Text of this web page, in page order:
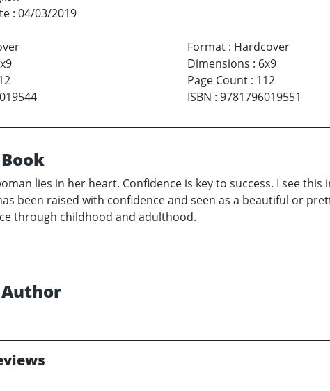
: 04/03/2019
Format: Hardcover
Dimensions : 6x9
Page Count: 112
ISBN : 9781796019551
lies in her heart. Confidence is key to success. I see
been raised with confidence and seen as a beautiful or
through childhood and adulthood.